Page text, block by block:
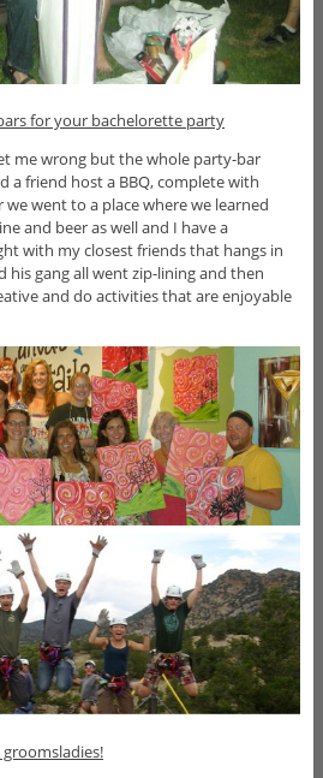
for your bachelorette party
me wrong but the whole party-bar
a friend host a BBQ, complete with
went to a place where we learned
and beer as well and I have a
with my closest friends that hangs in
his gang all went zip-lining and then
and do activities that are enjoyable